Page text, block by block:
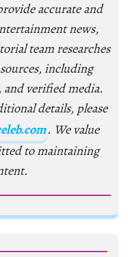
accurate and
news,
team researches
including
verified media.
details, please
. We value
to maintaining